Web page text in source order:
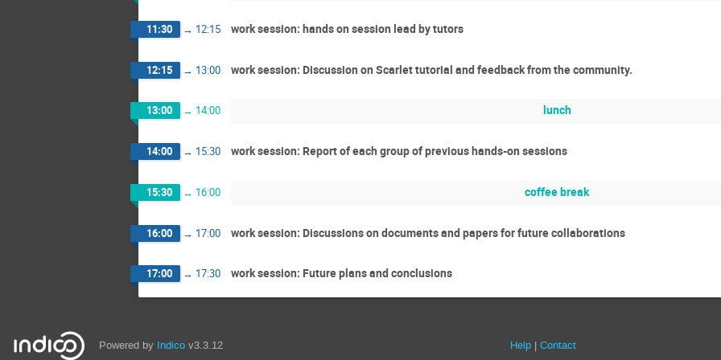
11:30 → 12:15 work session: hands on session lead by tutors
12:15 → 13:00 work session: Discussion on Scarlet tutorial and feedback from the community.
13:00 → 14:00 lunch
14:00 → 15:30 work session: Report of each group of previous hands-on sessions
15:30 → 16:00 coffee break
16:00 → 17:00 work session: Discussions on documents and papers for future collaborations
17:00 → 17:30 work session: Future plans and conclusions
Powered by Indico v3.3.12 Help Contact